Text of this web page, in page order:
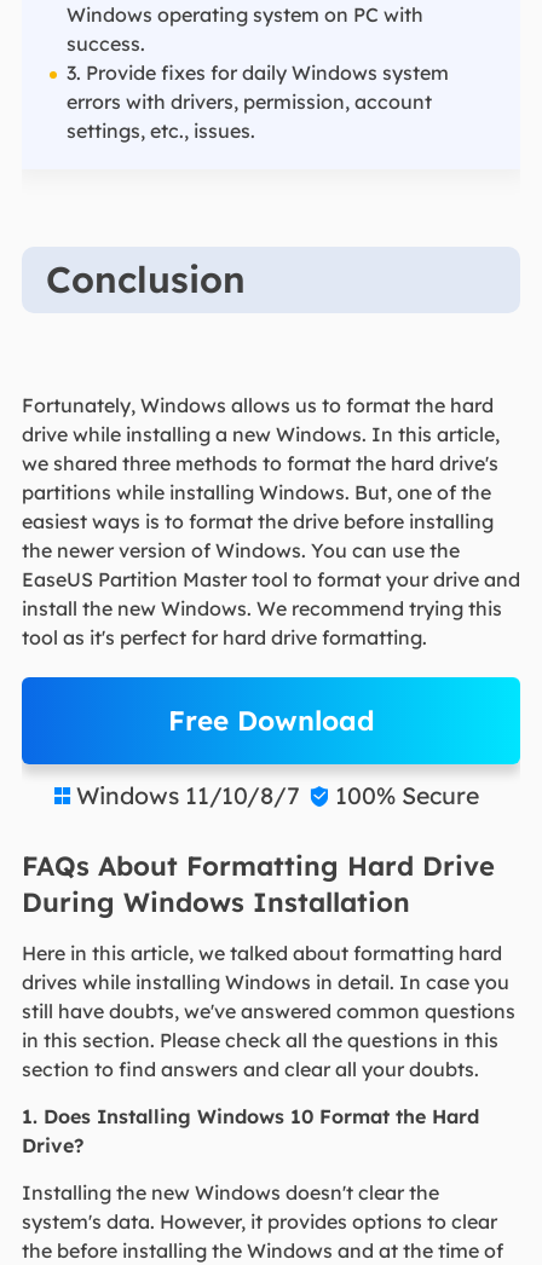
Windows operating system on PC with
success.
3. Provide fixes for daily Windows system
errors with drivers, permission, account
settings, etc., issues.
Conclusion
Fortunately, Windows allows us to format the hard
drive while installing a new Windows. In this article,
we shared three methods to format the hard drive's
partitions while installing Windows. But, one of the
easiest ways is to format the drive before installing
the newer version of Windows. You can use the
EaseUS Partition Master tool to format your drive and
install the new Windows. We recommend trying this
tool as it's perfect for hard drive formatting.
Free Download
 Windows 11/10/8/7  100% Secure
FAQs About Formatting Hard Drive
During Windows Installation
Here in this article, we talked about formatting hard
drives while installing Windows in detail. In case you
still have doubts, we've answered common questions
in this section. Please check all the questions in this
section to find answers and clear all your doubts.
1. Does Installing Windows 10 Format the Hard
Drive?
Installing the new Windows doesn't clear the
system's data. However, it provides options to clear
the before installing the Windows and at the time of